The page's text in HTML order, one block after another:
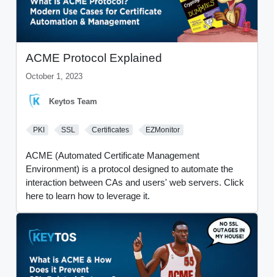
ACME Protocol Explained
October 1, 2023
Keytos Team
PKI SSL Certificates EZMonitor
ACME (Automated Certificate Management
Environment) is a protocol designed to automate the
interaction between CAs and users' web servers. Click
here to learn how to leverage it.